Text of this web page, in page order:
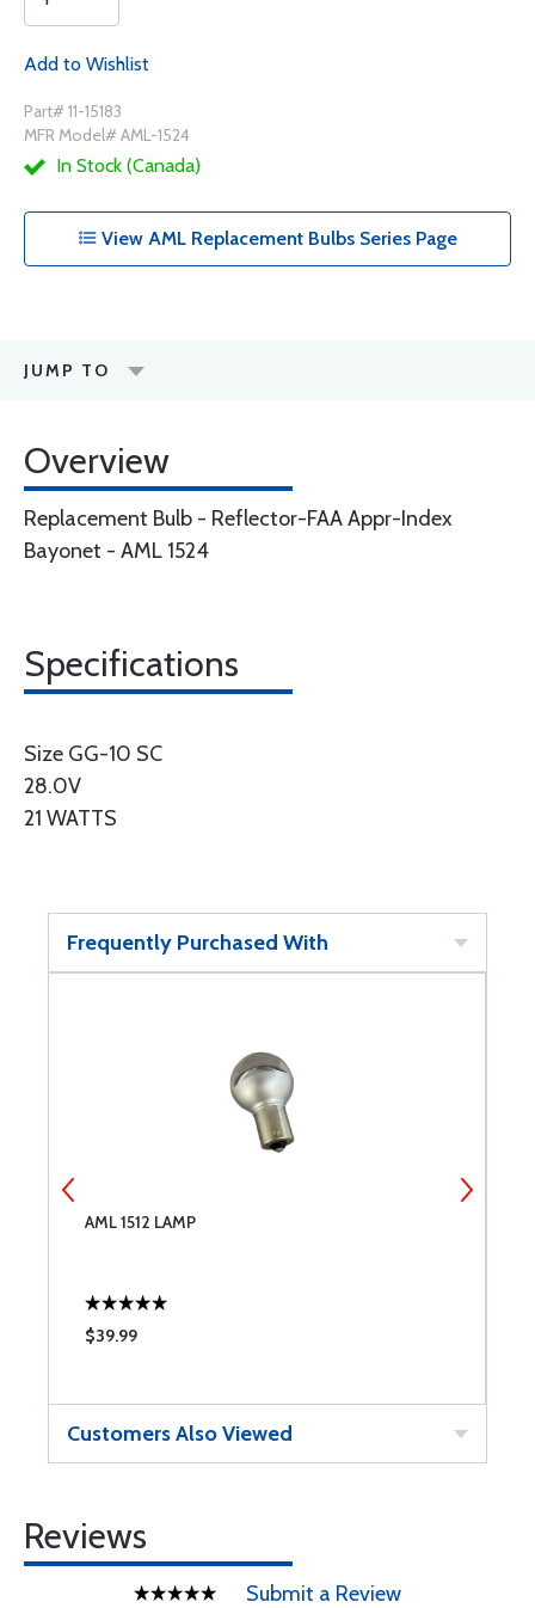
Add to Wishlist
Part# 11-15183
MFR Model# AML-1524
In Stock (Canada)
View AML Replacement Bulbs Series Page
JUMP TO
Overview
Replacement Bulb - Reflector-FAA Appr-Index
Bayonet - AML 1524
Specifications
Size GG-10 SC
28.0V
21 WATTS
Frequently Purchased With
AML 1512 LAMP
$39.99
Customers Also Viewed
Reviews
Submit a Review